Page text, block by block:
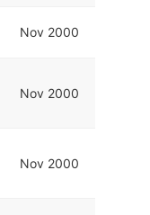
Nov 2000
Nov 2000
Nov 2000